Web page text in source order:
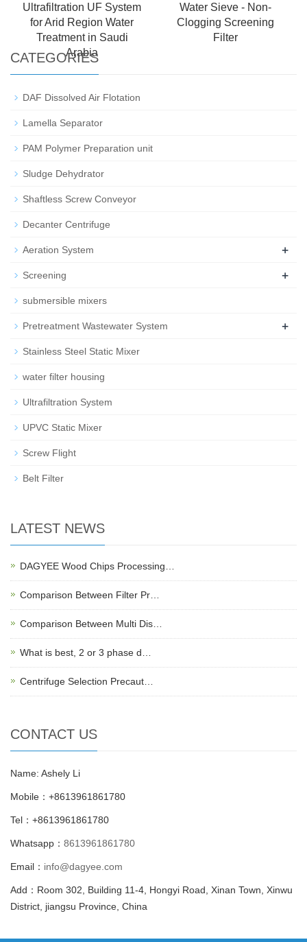
Ultrafiltration UF System
for Arid Region Water
Treatment in Saudi
Arabia
Water Sieve - Non-
Clogging Screening
Filter
CATEGORIES
DAF Dissolved Air Flotation
Lamella Separator
PAM Polymer Preparation unit
Sludge Dehydrator
Shaftless Screw Conveyor
Decanter Centrifuge
Aeration System +
Screening +
submersible mixers
Pretreatment Wastewater System +
Stainless Steel Static Mixer
water filter housing
Ultrafiltration System
UPVC Static Mixer
Screw Flight
Belt Filter
LATEST NEWS
DAGYEE Wood Chips Processing…
Comparison Between Filter Pr…
Comparison Between Multi Dis…
What is best, 2 or 3 phase d…
Centrifuge Selection Precaut…
CONTACT US
Name: Ashely Li
Mobile：+8613961861780
Tel：+8613961861780
Whatsapp： 8613961861780
Email： info@dagyee.com
Add：Room 302, Building 11-4, Hongyi Road, Xinan Town, Xinwu
District, jiangsu Province, China